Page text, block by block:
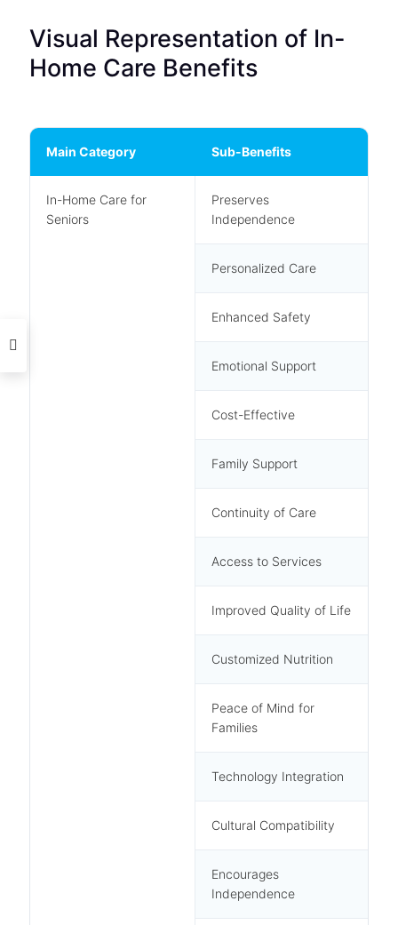
Visual Representation of In-
Home Care Benefits
Main Category Sub-Benefits
In-Home Care for
Seniors
Preserves
Independence
Personalized Care
Enhanced Safety
Emotional Support
Cost-Effective
Family Support
Continuity of Care
Access to Services
Improved Quality of Life
Customized Nutrition
Peace of Mind for
Families
Technology Integration
Cultural Compatibility
Encourages
Independence